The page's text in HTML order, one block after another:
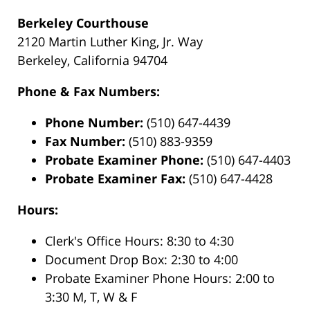
Berkeley Courthouse
2120 Martin Luther King, Jr. Way
Berkeley, California 94704
Phone & Fax Numbers:
Phone Number: (510) 647-4439
Fax Number: (510) 883-9359
Probate Examiner Phone: (510) 647-4403
Probate Examiner Fax: (510) 647-4428
Hours:
Clerk's Office Hours: 8:30 to 4:30
Document Drop Box: 2:30 to 4:00
Probate Examiner Phone Hours: 2:00 to
3:30 M, T, W & F